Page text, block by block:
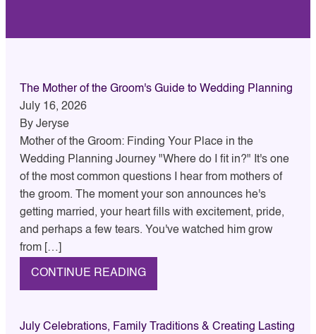
The Mother of the Groom's Guide to Wedding Planning
July 16, 2026
By Jeryse
Mother of the Groom: Finding Your Place in the
Wedding Planning Journey "Where do I fit in?" It's one
of the most common questions I hear from mothers of
the groom. The moment your son announces he's
getting married, your heart fills with excitement, pride,
and perhaps a few tears. You've watched him grow
from […]
CONTINUE READING
July Celebrations, Family Traditions & Creating Lasting